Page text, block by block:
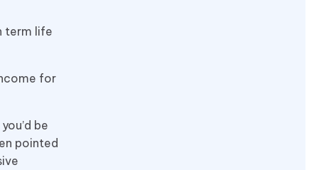
term life
for
be
pointed